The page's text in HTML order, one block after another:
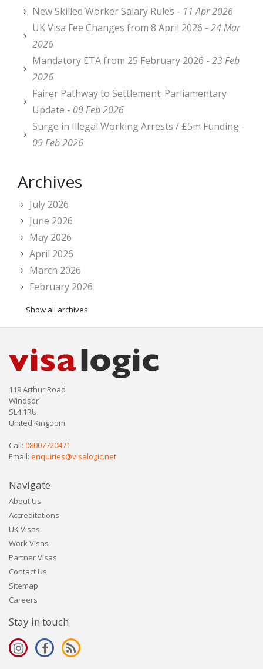
New Skilled Worker Salary Rules - 11 Apr 2026
UK Visa Fee Changes from 8 April 2026 - 24 Mar
2026
Mandatory ETA from 25 February 2026 - 23 Feb
2026
Fairer Pathway to Settlement: Parliamentary
Update - 09 Feb 2026
Surge in Illegal Working Arrests / £5m Funding -
09 Feb 2026
Archives
July 2026
June 2026
May 2026
April 2026
March 2026
February 2026
Show all archives
119 Arthur Road
Windsor
SL4 1RU
United Kingdom
Call: 08007720471
Email: enquiries@visalogic.net
Navigate
About Us
Accreditations
UK Visas
Work Visas
Partner Visas
Contact Us
Sitemap
Careers
Stay in touch